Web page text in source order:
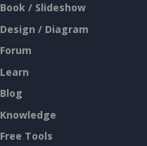
Book / Slideshow
Design / Diagram
Forum
Learn
Blog
Knowledge
Free Tools